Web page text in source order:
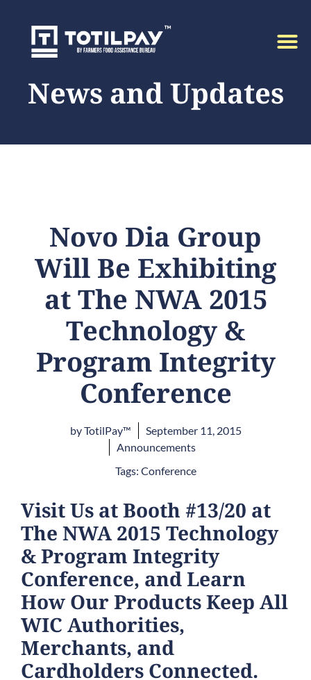
News and Updates
Novo Dia Group
Will Be Exhibiting
at The NWA 2015
Technology &
Program Integrity
Conference
byTotilPay™
September 11, 2015
Announcements
Tags: Conference
Visit Us at Booth #13/20 at
The NWA 2015 Technology
& Program Integrity
Conference, and Learn
How Our Products Keep All
WIC Authorities,
Merchants, and
Cardholders Connected.